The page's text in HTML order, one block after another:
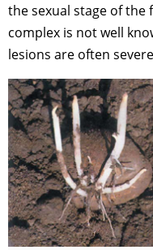
the sexual stage of the
complex is not well
lesions are often